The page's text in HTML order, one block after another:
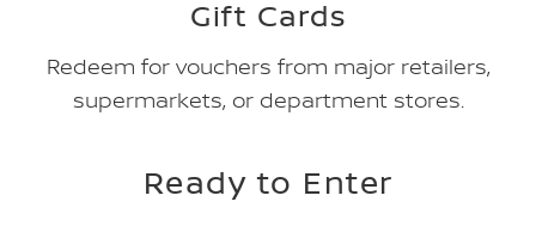
Gift Cards
Redeem for vouchers from major retailers,
supermarkets, or department stores.
Ready to Enter